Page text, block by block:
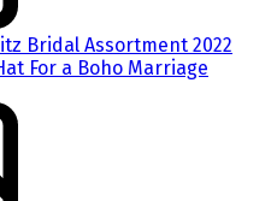
Bridal Assortment 2022